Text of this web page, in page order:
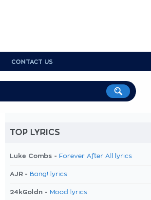
CONTACT US
TOP LYRICS
Luke Combs - Forever After All lyrics
AJR - Bang! lyrics
24kGoldn - Mood lyrics